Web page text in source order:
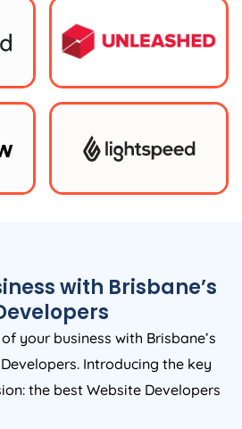
with Brisbane’s
your business with Brisbane’s
Introducing the key
the best Website Developers